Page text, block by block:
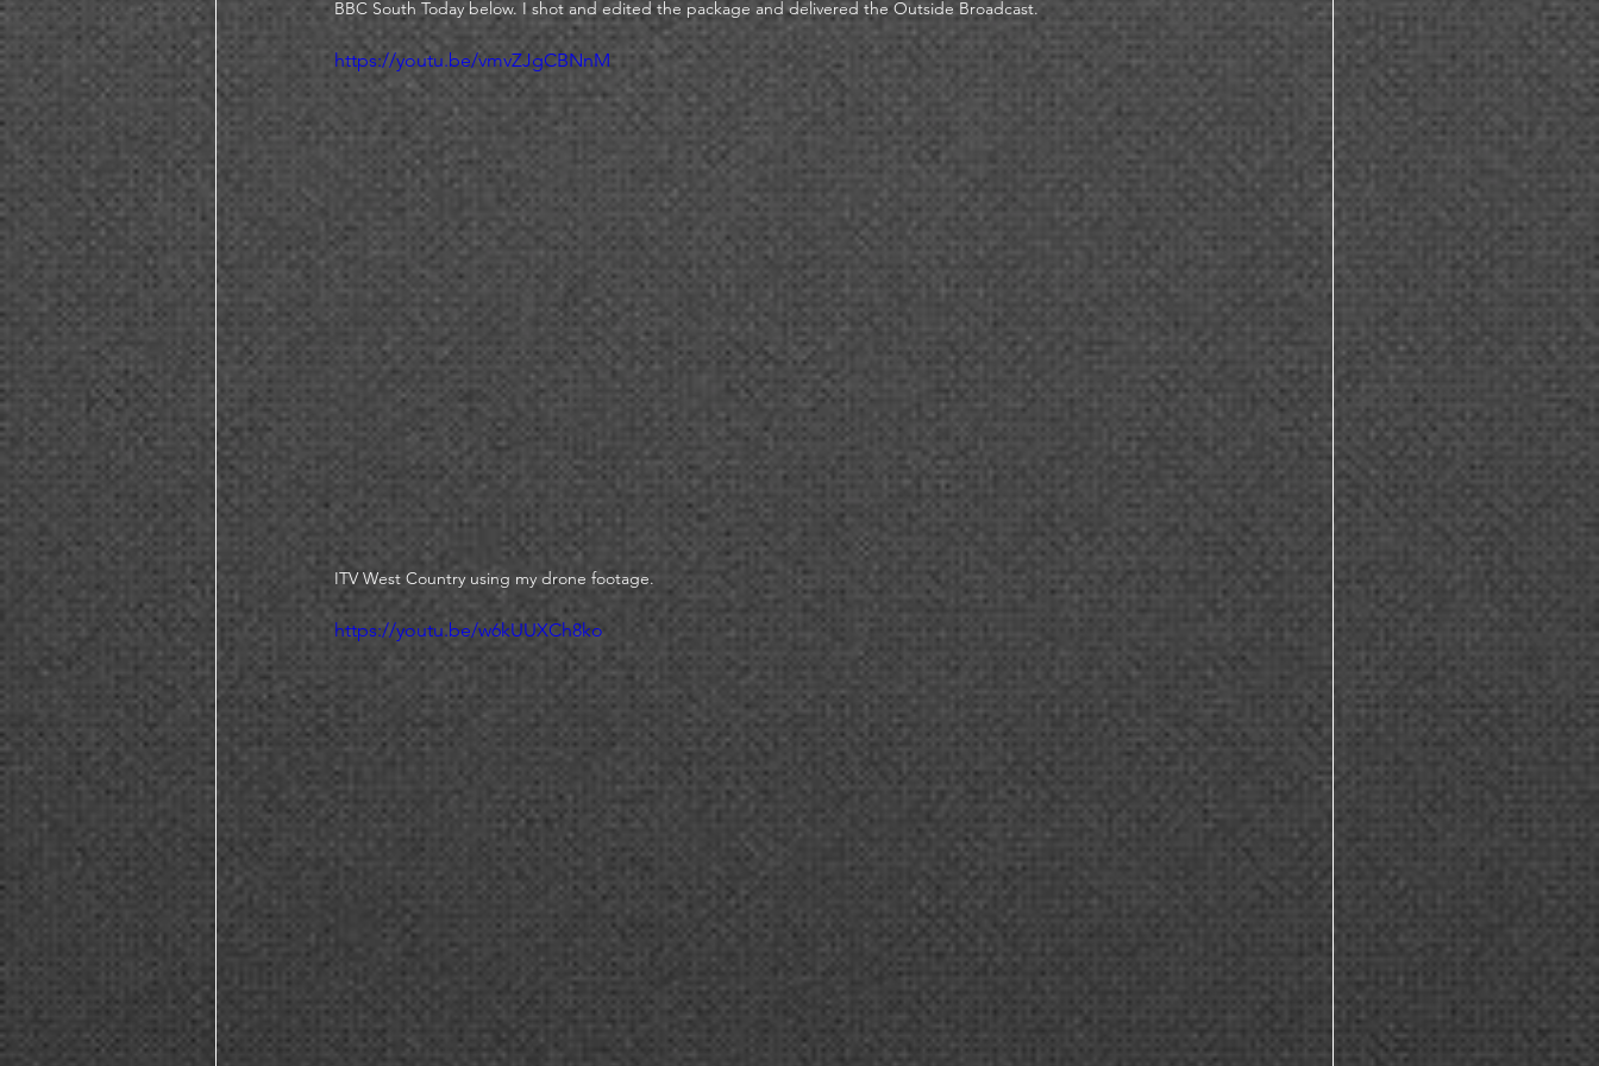
BBC South Today below. I shot and edited the package and delivered the Outside Broadcast.
https://youtu.be/vmvZJgCBNnM
ITV West Country using my drone footage.
https://youtu.be/w6kUUXCh8ko